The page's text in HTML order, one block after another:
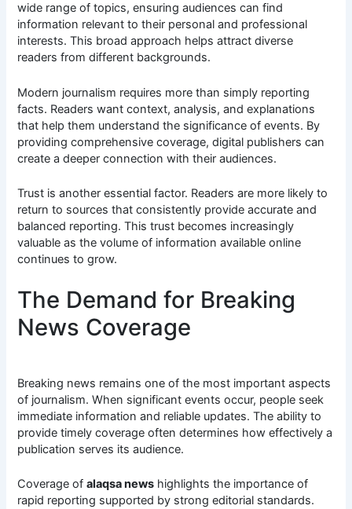
wide range of topics, ensuring audiences can find
information relevant to their personal and professional
interests. This broad approach helps attract diverse
readers from different backgrounds.
Modern journalism requires more than simply reporting
facts. Readers want context, analysis, and explanations
that help them understand the significance of events. By
providing comprehensive coverage, digital publishers can
create a deeper connection with their audiences.
Trust is another essential factor. Readers are more likely to
return to sources that consistently provide accurate and
balanced reporting. This trust becomes increasingly
valuable as the volume of information available online
continues to grow.
The Demand for Breaking
News Coverage
Breaking news remains one of the most important aspects
of journalism. When significant events occur, people seek
immediate information and reliable updates. The ability to
provide timely coverage often determines how effectively a
publication serves its audience.
Coverage ofalaqsa news highlights the importance of
rapid reporting supported by strong editorial standards.